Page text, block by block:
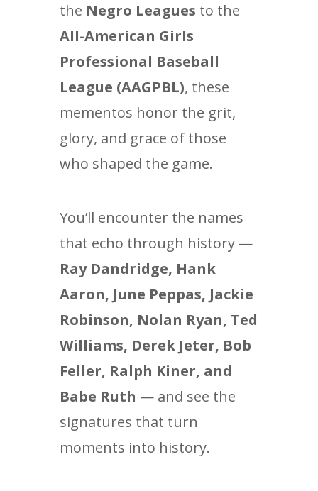
the Negro Leagues to the
All-American Girls
Professional Baseball
League (AAGPBL), these
mementos honor the grit,
glory, and grace of those
who shaped the game.
You’ll encounter the names
that echo through history —
Ray Dandridge, Hank
Aaron, June Peppas, Jackie
Robinson, Nolan Ryan, Ted
Williams, Derek Jeter, Bob
Feller, Ralph Kiner, and
Babe Ruth — and see the
signatures that turn
moments into history.